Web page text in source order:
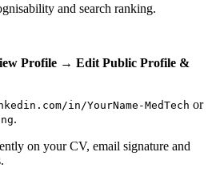
and search ranking.
Profile → Edit Public Profile &
in/YourName-MedTech or
.
on your CV, email signature and